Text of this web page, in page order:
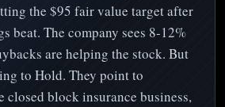
the $95 fair value target after
beat. The company sees 8-12%
are helping the stock. But
to Hold. They point to
closed block insurance business,